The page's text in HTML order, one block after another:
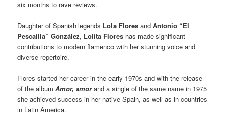
six months to rave reviews.
Daughter of Spanish legends Lola Flores andAntonio “El
Pescaílla” González, Lolita Flores has made significant
contributions to modern flamenco with her stunning voice and
diverse repertoire.
Flores started her career in the early 1970s and with the release
of the albumAmor, amor and a single of the same name in 1975
she achieved success in her native Spain, as well as in countries
in Latin America.